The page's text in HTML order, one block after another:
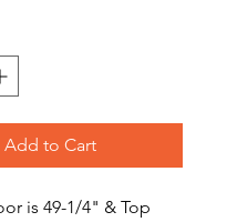
Add to Cart
is 49-1/4" & Top